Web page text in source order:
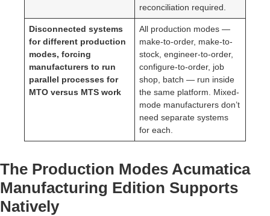
reconciliation required.
Disconnected systems
for different production
modes, forcing
manufacturers to run
parallel processes for
MTO versus MTS work
All production modes —
make-to-order, make-to-
stock, engineer-to-order,
configure-to-order, job
shop, batch — run inside
the same platform. Mixed-
mode manufacturers don’t
need separate systems
for each.
The Production Modes Acumatica
Manufacturing Edition Supports
Natively